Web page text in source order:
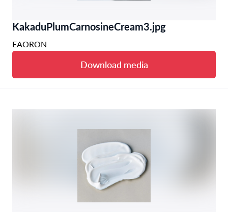
KakaduPlumCarnosineCream3.jpg
EAORON
Download media